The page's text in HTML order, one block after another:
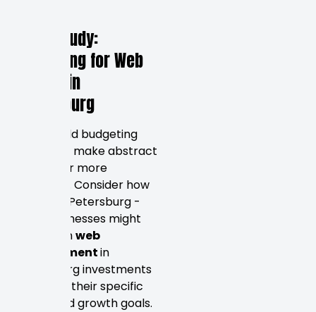
Case Study:
Budgeting for Web
Design in
Petersburg
Real-world budgeting
scenarios make abstract
pricing far more
concrete. Consider how
different Petersburg -
area businesses might
approachweb
developmentin
Petersburg investments
based on their specific
needs and growth goals.